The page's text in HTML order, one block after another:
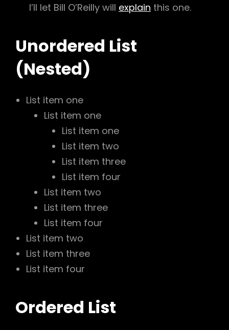
I’ll let Bill O’Reilly will explain this one.
Unordered List
(Nested)
List item one
List item one
List item one
List item two
List item three
List item four
List item two
List item three
List item four
List item two
List item three
List item four
Ordered List